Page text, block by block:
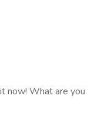
now! What are you